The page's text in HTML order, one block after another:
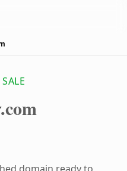
.com